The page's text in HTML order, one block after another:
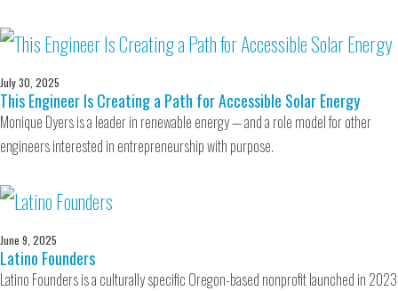
July 30, 2025
This Engineer Is Creating a Path for Accessible Solar Energy
Monique Dyers is a leader in renewable energy — and a role model for other
engineers interested in entrepreneurship with purpose.
June 9, 2025
Latino Founders
Latino Founders is a culturally specific Oregon-based nonprofit launched in 2023